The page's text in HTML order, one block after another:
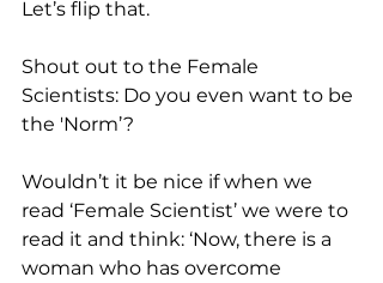
Let’s flip that.
Shout out to the Female
Scientists: Do you even want to be
the 'Norm’?
Wouldn’t it be nice if when we
read ‘Female Scientist’ we were to
read it and think: ‘Now, there is a
woman who has overcome